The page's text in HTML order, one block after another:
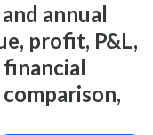
annual
profit, P&L,
financial